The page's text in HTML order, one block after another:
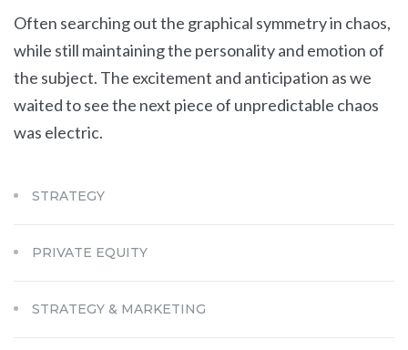
Often searching out the graphical symmetry in chaos,
while still maintaining the personality and emotion of
the subject. The excitement and anticipation as we
waited to see the next piece of unpredictable chaos
was electric.
STRATEGY
PRIVATE EQUITY
STRATEGY & MARKETING